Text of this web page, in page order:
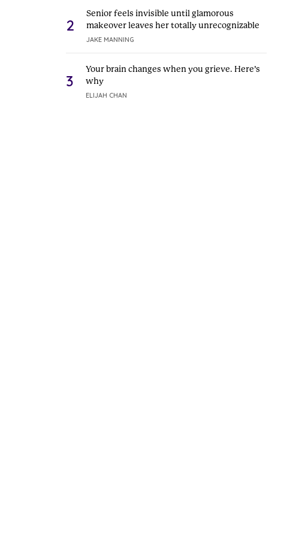
2
Senior feels invisible until glamorous
makeover leaves her totally unrecognizable
JAKE MANNING
3
Your brain changes when you grieve. Here’s
why
ELIJAH CHAN